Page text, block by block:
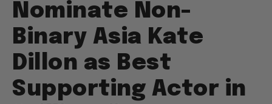
Nominate Non-
Binary Asia Kate
Dillon as Best
Supporting Actor in